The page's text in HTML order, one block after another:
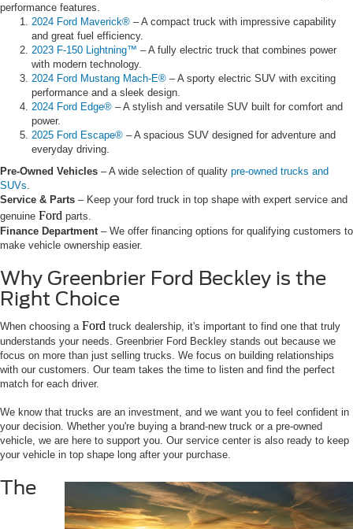
performance features.
2024 Ford Maverick® – A compact truck with impressive capability
and great fuel efficiency.
2023 F-150 Lightning™ – A fully electric truck that combines power
with modern technology.
2024 Ford Mustang Mach-E® – A sporty electric SUV with exciting
performance and a sleek design.
2024 Ford Edge® – A stylish and versatile SUV built for comfort and
power.
2025 Ford Escape® – A spacious SUV designed for adventure and
everyday driving.
Pre-Owned Vehicles – A wide selection of quality pre-owned trucks and
SUVs
Service & Parts – Keep your ford truck in top shape with expert service and
genuine Ford parts.
Finance Department – We offer financing options for qualifying customers to
make vehicle ownership easier.
Why Greenbrier Ford Beckley is the
Right Choice
When choosing a Ford truck dealership, it's important to find one that truly
understands your needs. Greenbrier Ford Beckley stands out because we
focus on more than just selling trucks. We focus on building relationships
with our customers. Our team takes the time to listen and find the perfect
match for each driver.
We know that trucks are an investment, and we want you to feel confident in
your decision. Whether you're buying a brand-new truck or a pre-owned
vehicle, we are here to support you. Our service center is also ready to keep
your vehicle in top shape long after your purchase.
The